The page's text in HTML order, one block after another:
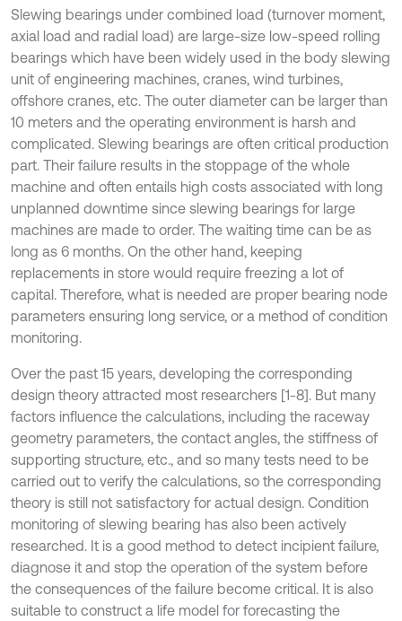
Slewing bearings under combined load (turnover moment,
axial load and radial load) are large-size low-speed rolling
bearings which have been widely used in the body slewing
unit of engineering machines, cranes, wind turbines,
offshore cranes, etc. The outer diameter can be larger than
10 meters and the operating environment is harsh and
complicated. Slewing bearings are often critical production
part. Their failure results in the stoppage of the whole
machine and often entails high costs associated with long
unplanned downtime since slewing bearings for large
machines are made to order. The waiting time can be as
long as 6 months. On the other hand, keeping
replacements in store would require freezing a lot of
capital. Therefore, what is needed are proper bearing node
parameters ensuring long service, or a method of condition
monitoring.
Over the past 15 years, developing the corresponding
design theory attracted most researchers [1-8]. But many
factors influence the calculations, including the raceway
geometry parameters, the contact angles, the stiffness of
supporting structure, etc., and so many tests need to be
carried out to verify the calculations, so the corresponding
theory is still not satisfactory for actual design. Condition
monitoring of slewing bearing has also been actively
researched. It is a good method to detect incipient failure,
diagnose it and stop the operation of the system before
the consequences of the failure become critical. It is also
suitable to construct a life model for forecasting the